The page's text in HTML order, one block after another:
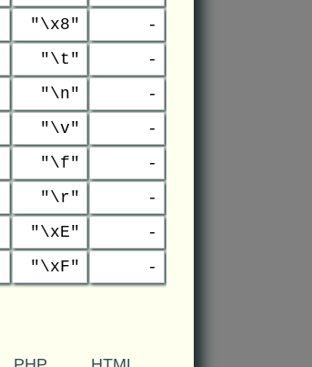
"\x8"
-
"\t"
-
"\n"
-
"\v"
-
"\f"
-
"\r"
-
"\xE"
-
"\xF" -